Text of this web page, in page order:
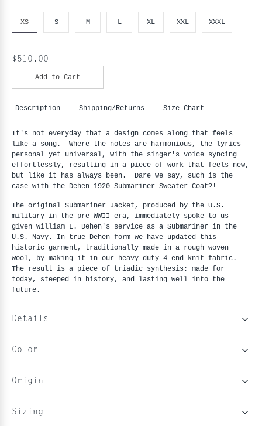
XS S M L XL XXL XXXL
$510.00
Add to Cart
Description Shipping/Returns Size Chart
It's not everyday that a design comes along that feels
like a song. Where the notes are harmonious, the lyrics
personal yet universal, with the singer's voice syncing
effortlessly, resulting in a piece of work that feels new,
but like it has always been. Dare we say, such is the
case with the Dehen 1920 Submariner Sweater Coat?!
The original Submariner Jacket, produced by the U.S.
military in the pre WWII era, immediately spoke to us
given William L. Dehen's service as a Submariner in the
U.S. Navy. In true Dehen form we have updated this
historic garment, traditionally made in a rough woven
wool, by making it in our heavy duty 4-end knit fabric.
The result is a piece of triadic synthesis: made for
today, steeped in history, and lasting well into the
future.
Details
Color
Origin
Sizing